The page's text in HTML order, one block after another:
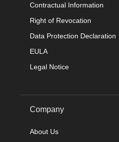
Contractual Information
Right of Revocation
Data Protection Declaration
EULA
Legal Notice
Company
About Us